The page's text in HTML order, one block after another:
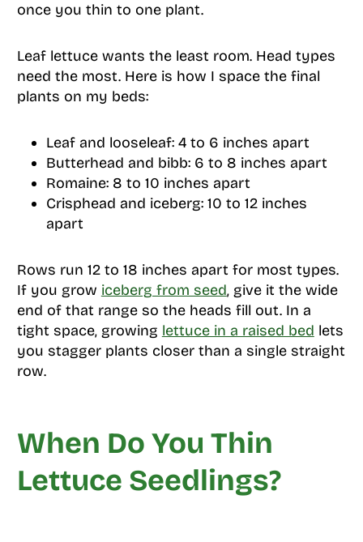
once you thin to one plant.
Leaf lettuce wants the least room. Head types
need the most. Here is how I space the final
plants on my beds:
Leaf and looseleaf: 4 to 6 inches apart
Butterhead and bibb: 6 to 8 inches apart
Romaine: 8 to 10 inches apart
Crisphead and iceberg: 10 to 12 inches
apart
Rows run 12 to 18 inches apart for most types.
If you grow iceberg from seed, give it the wide
end of that range so the heads fill out. In a
tight space, growing lettuce in a raised bed lets
you stagger plants closer than a single straight
row.
When Do You Thin
Lettuce Seedlings?